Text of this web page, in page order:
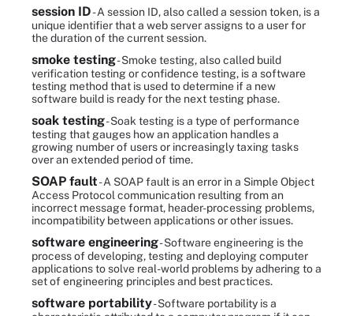
session ID- A session ID, also called a session token, is a
unique identifier that a web server assigns to a user for
the duration of the current session.
smoke testing- Smoke testing, also called build
verification testing or confidence testing, is a software
testing method that is used to determine if a new
software build is ready for the next testing phase.
soak testing- Soak testing is a type of performance
testing that gauges how an application handles a
growing number of users or increasingly taxing tasks
over an extended period of time.
SOAP fault- A SOAP fault is an error in a Simple Object
Access Protocol communication resulting from an
incorrect message format, header-processing problems,
incompatibility between applications or other issues.
software engineering- Software engineering is the
process of developing, testing and deploying computer
applications to solve real-world problems by adhering to a
set of engineering principles and best practices.
software portability- Software portability is a